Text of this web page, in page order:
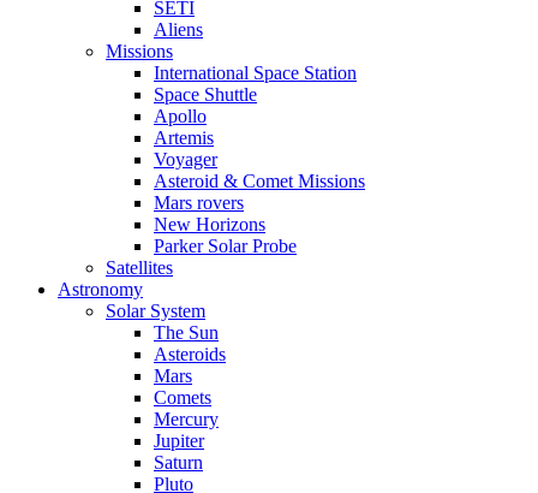
SETI
Aliens
Missions
International Space Station
Space Shuttle
Apollo
Artemis
Voyager
Asteroid & Comet Missions
Mars rovers
New Horizons
Parker Solar Probe
Satellites
Astronomy
Solar System
The Sun
Asteroids
Mars
Comets
Mercury
Jupiter
Saturn
Pluto